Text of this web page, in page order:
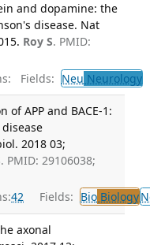
and dopamine: the
disease. Nat
Roy S. PMID:
Fields: Neu Neurology
APP and BACE-1:
2018 03;
. PMID: 29106038;
42 Fields: BioBiology
axonal